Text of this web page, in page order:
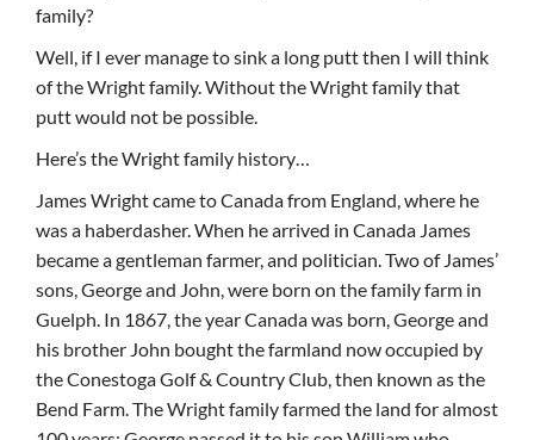
family?
Well, if I ever manage to sink a long putt then I will think
of the Wright family. Without the Wright family that
putt would not be possible.
Here’s the Wright family history…
James Wright came to Canada from England, where he
was a haberdasher. When he arrived in Canada James
became a gentleman farmer, and politician. Two of James’
sons, George and John, were born on the family farm in
Guelph. In 1867, the year Canada was born, George and
his brother John bought the farmland now occupied by
the Conestoga Golf & Country Club, then known as the
Bend Farm. The Wright family farmed the land for almost